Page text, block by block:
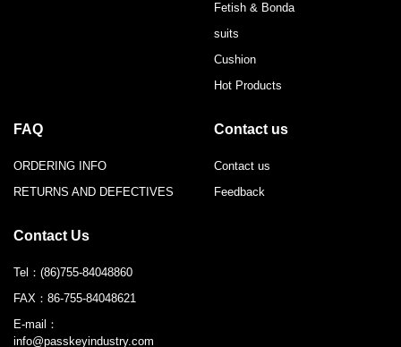
Fetish & Bonda
suits
Cushion
Hot Products
FAQ
ORDERING INFO
RETURNS AND DEFECTIVES
Contact us
Contact us
Feedback
Contact Us
Tel： (86)755-84048860
FAX： 86-755-84048621
E-mail：
info@passkeyindustry.com